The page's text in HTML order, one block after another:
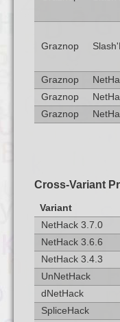
Graznop
Graznop
Graznop
Graznop
Cross-Variant
Variant
NetHack 3.7.0
NetHack 3.6.6
NetHack 3.4.3
UnNetHack
dNetHack
SpliceHack